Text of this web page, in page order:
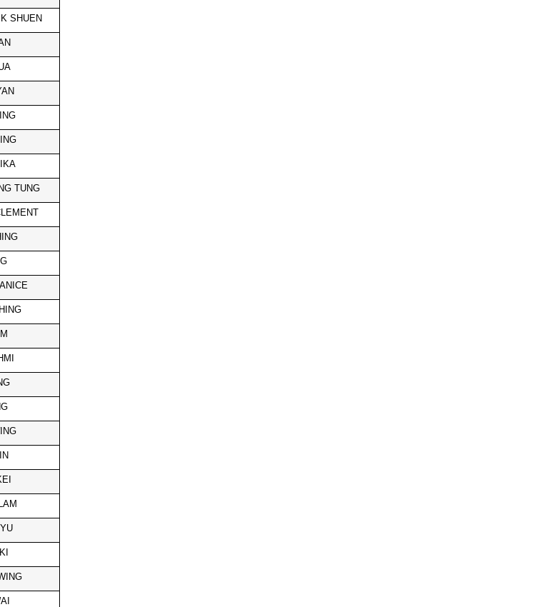
SHUEN
TUNG